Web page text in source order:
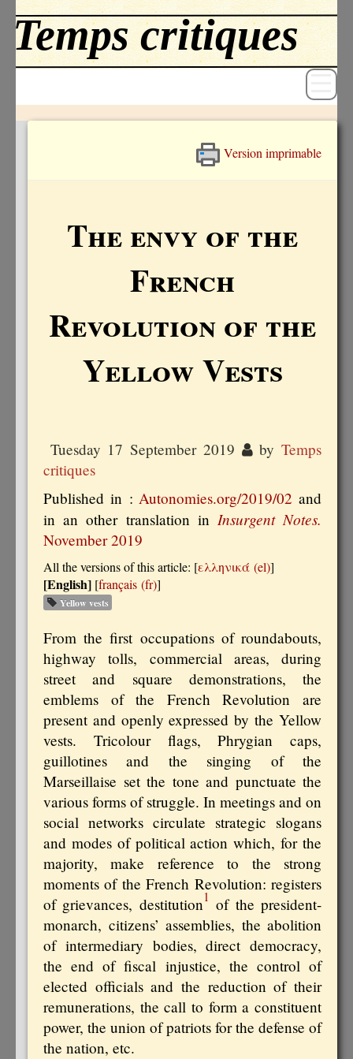
Textes
Version imprimable
The envy of the
French
Revolution of the
Yellow Vests
Tuesday 17 September 2019 byTemps
critiques
Published in : Autonomies.org/2019/02 and
in an other translation in Insurgent Notes.
November 2019
All the versions of this article: [ελληνικά ]
[English] [français ]
Yellow vests
From the first occupations of roundabouts,
highway tolls, commercial areas, during
street and square demonstrations, the
emblems of the French Revolution are
present and openly expressed by the Yellow
vests. Tricolour flags, Phrygian caps,
guillotines and the singing of the
Marseillaise set the tone and punctuate the
various forms of struggle. In meetings and on
social networks circulate strategic slogans
and modes of political action which, for the
majority, make reference to the strong
moments of the French Revolution: registers
of grievances, destitution1 of the president-
monarch, citizens’ assemblies, the abolition
of intermediary bodies, direct democracy,
the end of fiscal injustice, the control of
elected officials and the reduction of their
remunerations, the call to form a constituent
power, the union of patriots for the defense of
the nation, etc.